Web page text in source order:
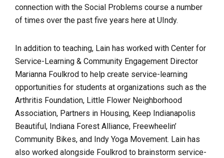
connection with the Social Problems course a number
of times over the past five years here at UIndy.
In addition to teaching, Lain has worked with Center for
Service-Learning & Community Engagement Director
Marianna Foulkrod to help create service-learning
opportunities for students at organizations such as the
Arthritis Foundation, Little Flower Neighborhood
Association, Partners in Housing, Keep Indianapolis
Beautiful, Indiana Forest Alliance, Freewheelin’
Community Bikes, and Indy Yoga Movement. Lain has
also worked alongside Foulkrod to brainstorm service-